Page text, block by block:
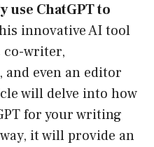
use ChatGPT to
innovative AI tool
co-writer,
even an editor
will delve into how
for your writing
it will provide an